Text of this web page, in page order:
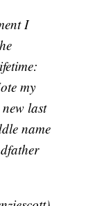
I
my
last
name